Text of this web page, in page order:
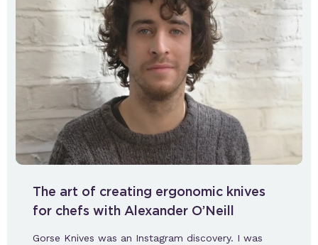
The art of creating ergonomic knives
for chefs with Alexander O’Neill
Gorse Knives was an Instagram discovery. I was